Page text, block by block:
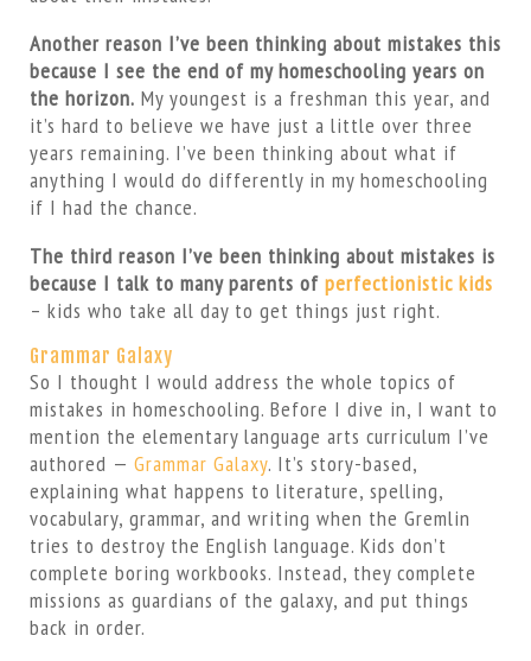
Another reason I’ve been thinking about mistakes this
because I see the end of my homeschooling years on
the horizon. My youngest is a freshman this year, and
it’s hard to believe we have just a little over three
years remaining. I’ve been thinking about what if
anything I would do differently in my homeschooling
if I had the chance.
The third reason I’ve been thinking about mistakes is
because I talk to many parents of perfectionistic kids
– kids who take all day to get things just right.
Grammar Galaxy
So I thought I would address the whole topics of
mistakes in homeschooling. Before I dive in, I want to
mention the elementary language arts curriculum I’ve
authored — Grammar Galaxy. It’s story-based,
explaining what happens to literature, spelling,
vocabulary, grammar, and writing when the Gremlin
tries to destroy the English language. Kids don’t
complete boring workbooks. Instead, they complete
missions as guardians of the galaxy, and put things
back in order.